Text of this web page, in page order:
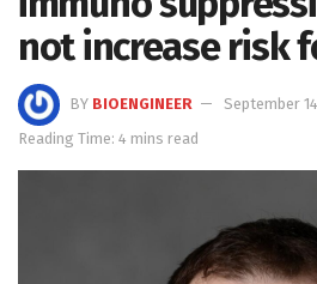
not increase risk
BY BIOENGINEER
September
Reading Time: 4 mins read